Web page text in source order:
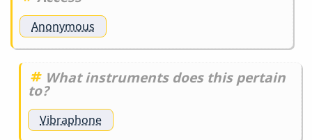
Anonymous
What instruments does this pertain
to?
Vibraphone